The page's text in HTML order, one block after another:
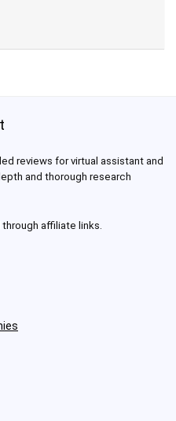
reviews for virtual assistant and
and thorough research
affiliate links.